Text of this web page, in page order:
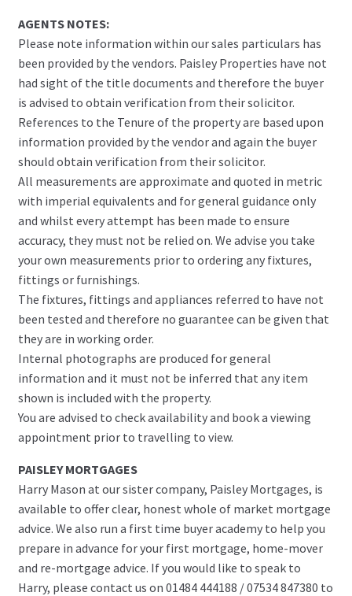
AGENTS NOTES:
Please note information within our sales particulars has
been provided by the vendors. Paisley Properties have not
had sight of the title documents and therefore the buyer
is advised to obtain verification from their solicitor.
References to the Tenure of the property are based upon
information provided by the vendor and again the buyer
should obtain verification from their solicitor.
All measurements are approximate and quoted in metric
with imperial equivalents and for general guidance only
and whilst every attempt has been made to ensure
accuracy, they must not be relied on. We advise you take
your own measurements prior to ordering any fixtures,
fittings or furnishings.
The fixtures, fittings and appliances referred to have not
been tested and therefore no guarantee can be given that
they are in working order.
Internal photographs are produced for general
information and it must not be inferred that any item
shown is included with the property.
You are advised to check availability and book a viewing
appointment prior to travelling to view.
PAISLEY MORTGAGES
Harry Mason at our sister company, Paisley Mortgages, is
available to offer clear, honest whole of market mortgage
advice. We also run a first time buyer academy to help you
prepare in advance for your first mortgage, home-mover
and re-mortgage advice. If you would like to speak to
Harry, please contact us on 01484 444188 / 07534 847380 to